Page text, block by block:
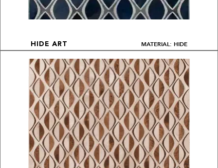
HIDE ART MATERIAL: HIDE